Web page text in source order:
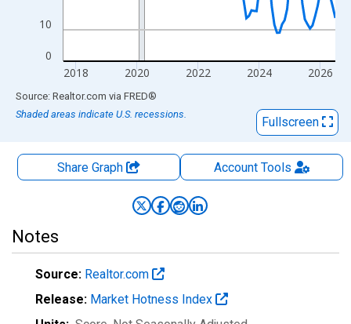
0
10
2018 2020 2022 2024 2026
End of interactive chart.
Source: Realtor.com via FRED®
Shaded areas indicate U.S. recessions.
Fullscreen
Share Graph AccountTools
Notes
Source: Realtor.com
Release: Market Hotness Index